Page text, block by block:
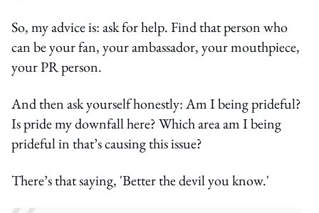
So, my advice is: ask for help. Find that person who
can be your fan, your ambassador, your mouthpiece,
your PR person.
And then ask yourself honestly: Am I being prideful?
Is pride my downfall here? Which area am I being
prideful in that’s causing this issue?
There’s that saying, 'Better the devil you know.'